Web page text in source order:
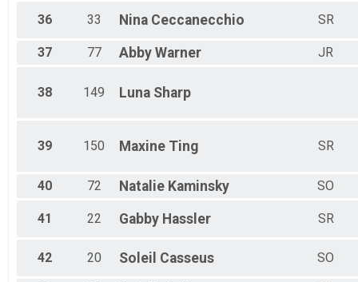
36 33 Nina Ceccanecchio SR
37 77 Abby Warner JR
38 149 Luna Sharp
39 150 Maxine Ting SR
40 72 Natalie Kaminsky SO
41 22 Gabby Hassler SR
42 20 Soleil Casseus SO